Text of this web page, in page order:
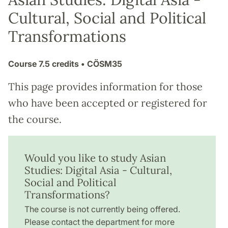
Cultural, Social and Political
Transformations
Course 7.5 credits • CÖSM35
This page provides information for those
who have been accepted or registered for
the course.
Would you like to study Asian
Studies: Digital Asia - Cultural,
Social and Political
Transformations?
The course is not currently being offered.
Please contact the department for more